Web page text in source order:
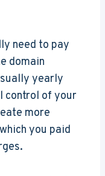
need to pay
domain
yearly
control of your
more
you paid